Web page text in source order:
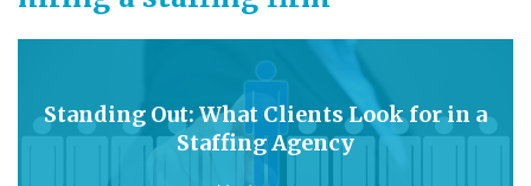
Standing Out: What Clients Look for in a
Staffing Agency